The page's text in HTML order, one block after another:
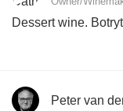
Dessert wine.
Peter van